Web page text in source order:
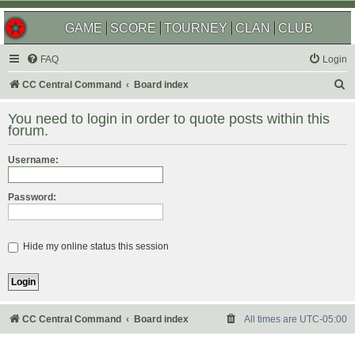
GAME SCORE TOURNEY CLAN CLUB
FAQ Login
CC Central Command Board index
r
You need to login in order to quote posts within this
forum.
Username:
Password:
Hide my online status this session
CC Central Command Board index All times are UTC-05:00